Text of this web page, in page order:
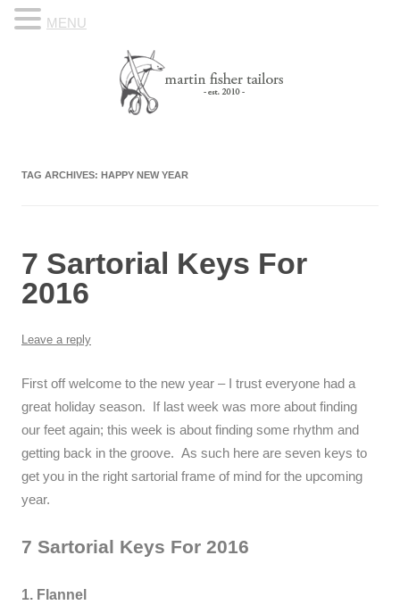
TAG ARCHIVES: HAPPY NEW YEAR
7 Sartorial Keys For
2016
Leave a reply
First off welcome to the new year – I trust everyone had a
great holiday season. If last week was more about finding
our feet again; this week is about finding some rhythm and
getting back in the groove. As such here are seven keys to
get you in the right sartorial frame of mind for the upcoming
year.
7 Sartorial Keys For 2016
1. Flannel
MENU